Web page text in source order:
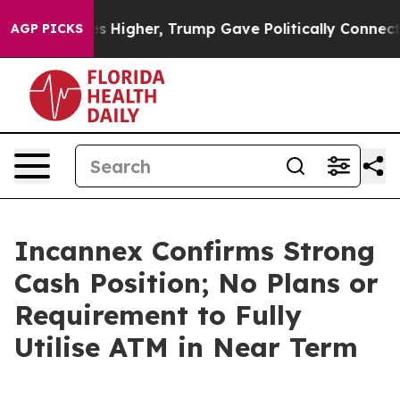
AGP PICKSHigher, Trump Gave Politically Connected
Incannex Confirms Strong
Cash Position; No Plans or
Requirement to Fully
Utilise ATM in Near Term